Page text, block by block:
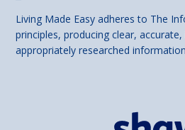
Living Made Easy adheres to The
principles, producing clear,
appropriately researched